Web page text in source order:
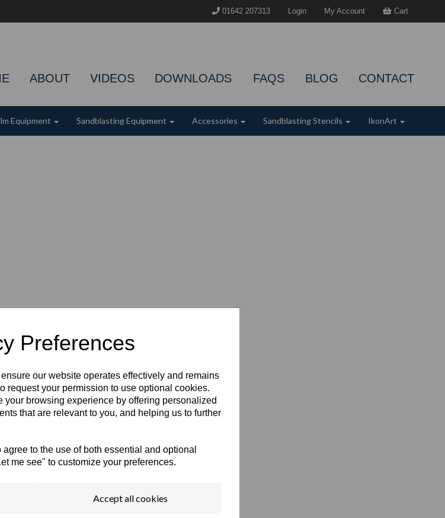
Preferences
our website operates effectively and remains
request your permission to use optional cookies.
your browsing experience by offering personalized
that are relevant to you, and helping us to further
to the use of both essential and optional
me see" to customize your preferences.
Accept all cookies
01642 207313 Login My Account Cart
ABOUT VIDEOS DOWNLOADS FAQS BLOG CONTACT
Equipment Sandblasting Equipment Accessories Sandblasting Stencils IkonArt